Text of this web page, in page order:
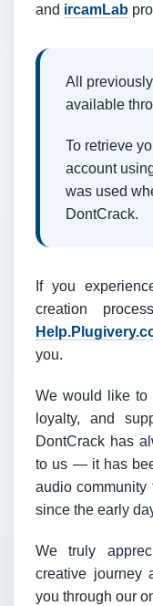
and ircamLab
All
available
To retrieve
account
was used
DontCrack.
If you
creation
you.
We would like to
loyalty, and
DontCrack has
to us — it has
audio community
since the early
We truly
creative journey
you through our